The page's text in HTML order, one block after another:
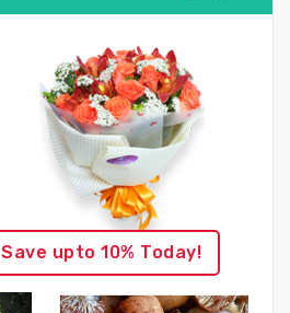
Save upto 10% Today!